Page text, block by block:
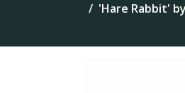
'Hare Rabbit'